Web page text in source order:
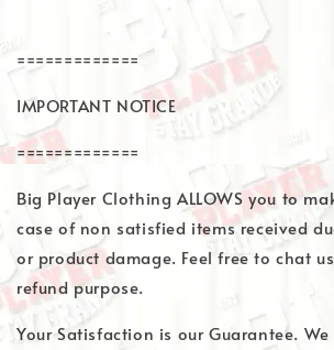
=============
IMPORTANT NOTICE
=============
Big Player Clothing ALLOWS you to
case of non satisfied items received
or product damage. Feel free to chat
refund purpose.
Your Satisfaction is our Guarantee.